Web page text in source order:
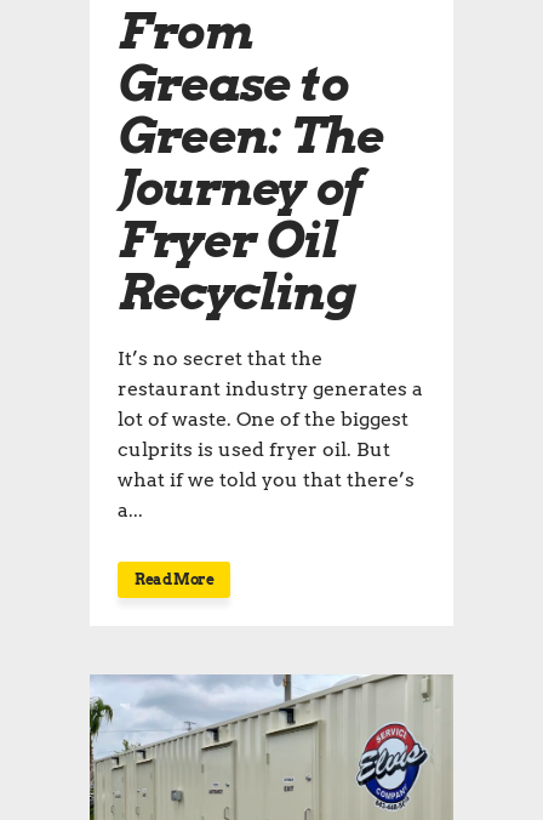
From
Grease to
Green: The
Journey of
Fryer Oil
Recycling
It’s no secret that the
restaurant industry generates a
lot of waste. One of the biggest
culprits is used fryer oil. But
what if we told you that there’s
a...
Read More